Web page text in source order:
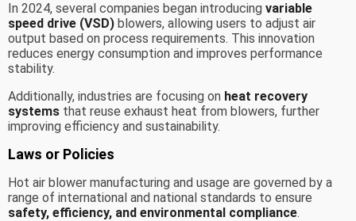
In 2024, several companies began introducing variable
speed drive (VSD) blowers, allowing users to adjust air
output based on process requirements. This innovation
reduces energy consumption and improves performance
stability.
Additionally, industries are focusing on heat recovery
systems that reuse exhaust heat from blowers, further
improving efficiency and sustainability.
Laws or Policies
Hot air blower manufacturing and usage are governed by a
range of international and national standards to ensure
safety, efficiency, and environmental compliance.